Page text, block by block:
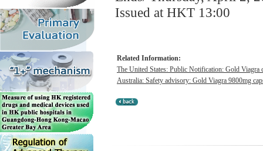
Issued at HKT 13:00
Related Information:
The United States: Public Notification: Gold Viagra
Australia: Safety advisory: Gold Viagra 9800mg